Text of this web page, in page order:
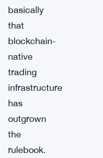
basically
that
blockchain-
native
trading
infrastructure
has
outgrown
the
rulebook.